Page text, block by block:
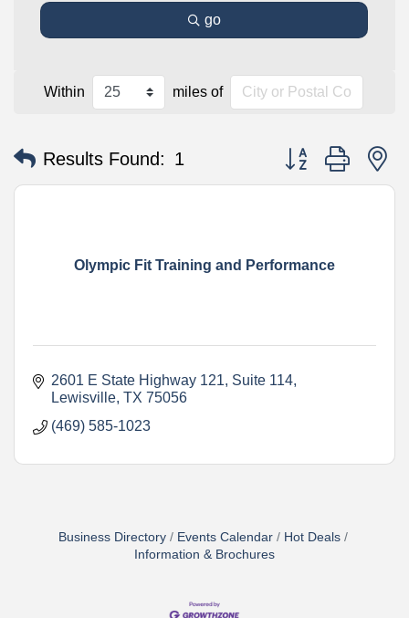
go
Within miles of
Results Found: 1 Button group with
Olympic Fit Training and Performance
2601 E State Highway 121 Suite 114
Lewisville TX 75056
(469) 585-1023
Business Directory Events Calendar
Hot Deals
Information & Brochures